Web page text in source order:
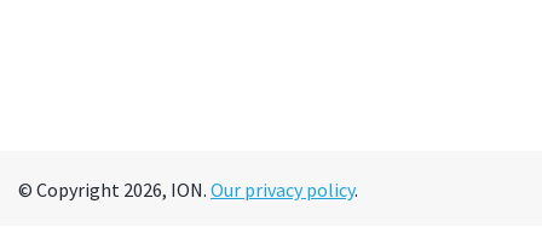
© Copyright 2026, ION. Our privacy policy.